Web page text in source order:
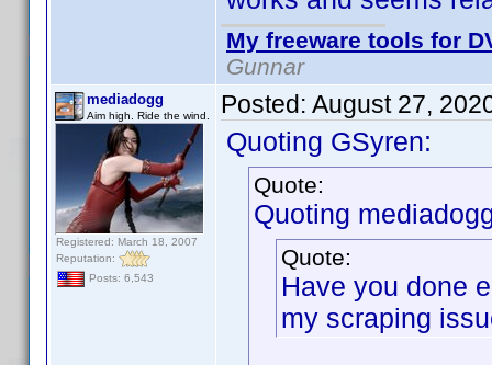
My freeware tools for
Gunnar
mediadogg
Aim high. Ride the wind.
Registered: March 18, 2007
Reputation:
Posts: 6,543
Posted: August 27,
Quoting GSyren:
Quote:
Quoting
Quote:
Have you done
my scraping